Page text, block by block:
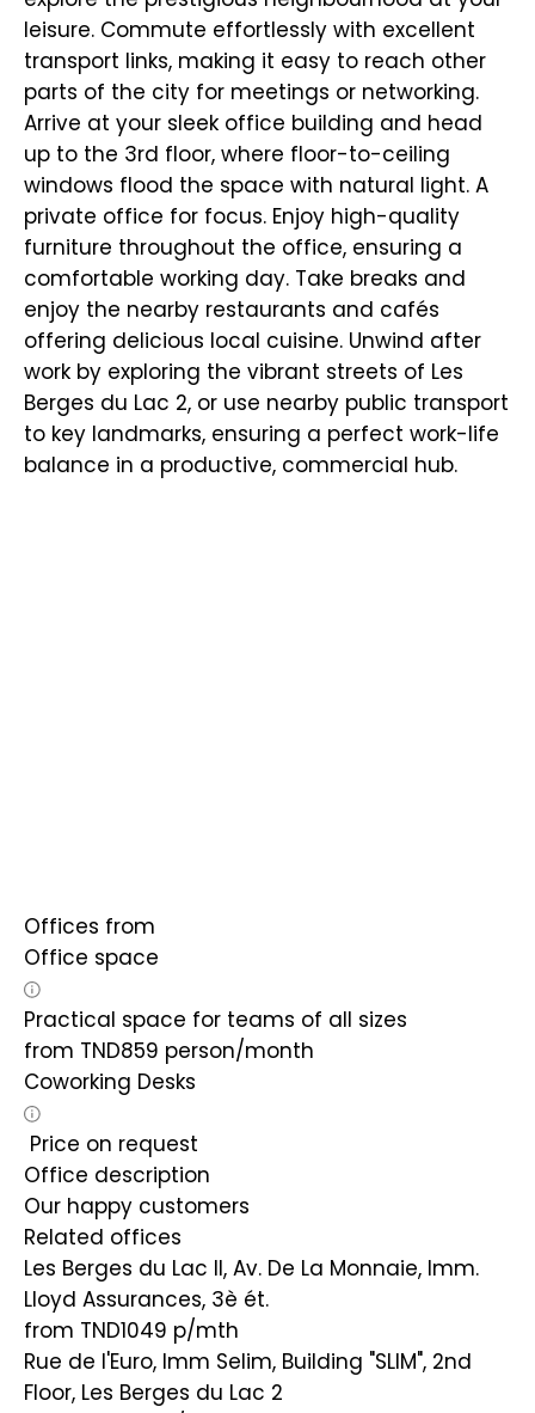
leisure. Commute effortlessly with excellent
transport links, making it easy to reach other
parts of the city for meetings or networking.
Arrive at your sleek office building and head
up to the 3rd floor, where floor-to-ceiling
windows flood the space with natural light. A
private office for focus. Enjoy high-quality
furniture throughout the office, ensuring a
comfortable working day. Take breaks and
enjoy the nearby restaurants and cafés
offering delicious local cuisine. Unwind after
work by exploring the vibrant streets of Les
Berges du Lac 2, or use nearby public transport
to key landmarks, ensuring a perfect work-life
balance in a productive, commercial hub.
Offices from
Office space
Practical space for teams of all sizes
from TND859 person/month
Coworking Desks
Price on request
Office description
Our happy customers
Related offices
Les Berges du Lac II, Av. De La Monnaie, Imm.
Lloyd Assurances, 3è ét.
from TND1049 p/mth
Rue de l'Euro, Imm Selim, Building "SLIM", 2nd
Floor, Les Berges du Lac 2